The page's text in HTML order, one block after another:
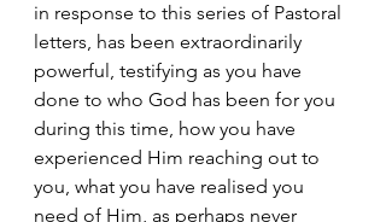
in response to this series of Pastoral
letters, has been extraordinarily
powerful, testifying as you have
done to who God has been for you
during this time, how you have
experienced Him reaching out to
you, what you have realised you
need of Him, as perhaps never